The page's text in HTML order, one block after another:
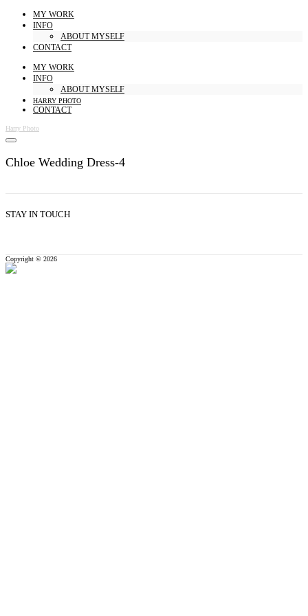
MY WORK
INFO
ABOUT MYSELF
CONTACT
MY WORK
INFO
ABOUT MYSELF
HARRY PHOTO
CONTACT
Harry Photo
Chloe Wedding Dress-4
STAY IN TOUCH
Copyright © 2026